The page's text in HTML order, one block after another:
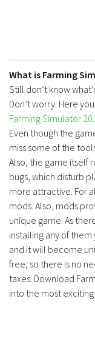
What is Farming
Still don’t know
Don’t worry. Here
Farming Simulator
Even though the
miss some of the
Also, the game itself
bugs, which disturb
more attractive. For
mods. Also, mods
unique game. As
installing any of
and it will become
free, so there is no
taxes. Download
into the most